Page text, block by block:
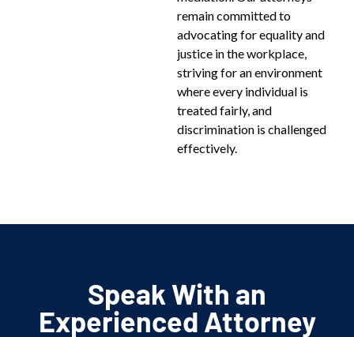
remain committed to
advocating for equality and
justice in the workplace,
striving for an environment
where every individual is
treated fairly, and
discrimination is challenged
effectively.
Speak With an
Experienced Attorney